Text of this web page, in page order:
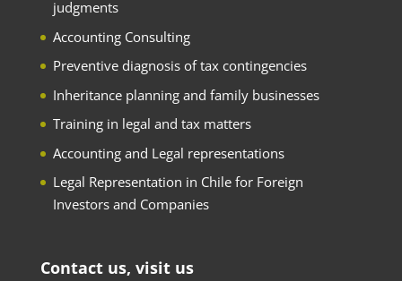
judgments
Accounting Consulting
Preventive diagnosis of tax contingencies
Inheritance planning and family businesses
Training in legal and tax matters
Accounting and Legal representations
Legal Representation in Chile for Foreign
Investors and Companies
Contact us, visit us